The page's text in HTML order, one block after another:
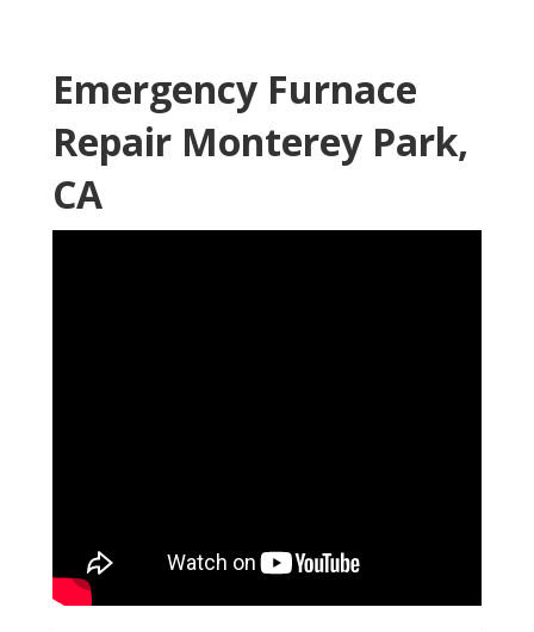
Emergency Furnace
Repair Monterey Park,
CA